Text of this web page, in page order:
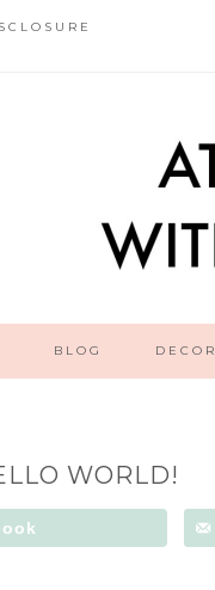
BLOG DECOR
WORLD!